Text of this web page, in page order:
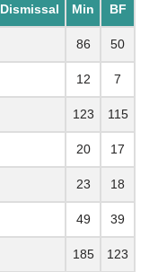
Dismissal Min BF
86 50
12 7
123 115
20 17
23 18
49 39
185 123